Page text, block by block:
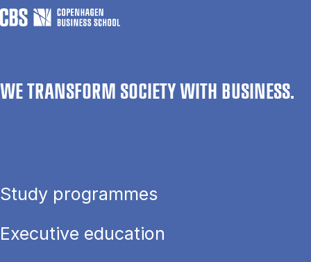
WE TRANSFORM SOCIETY WITH BUSINESS.
Study programmes
Executive education